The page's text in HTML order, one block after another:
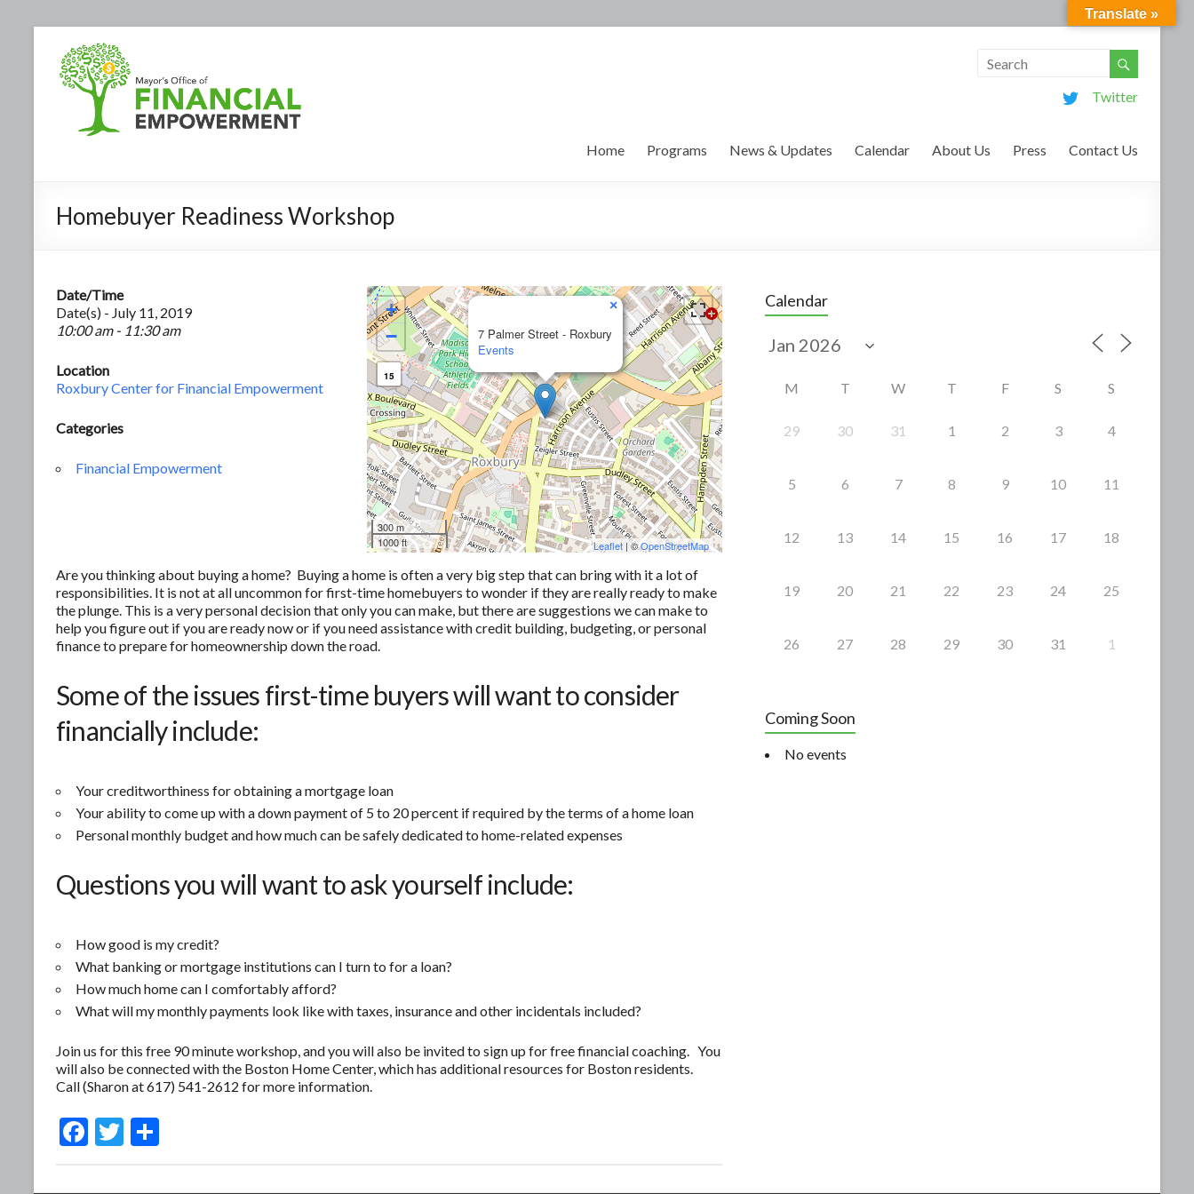
Twitter
Home Programs News & Updates Calendar About Us Press Contact Us
Homebuyer Readiness Workshop
7 Palmer Street - Roxbury
Events
×
+
−
15
300 m
1000 ft
Leaflet | ©OpenStreetMap
Date/Time
Date(s) - July 11, 2019
10:00 am - 11:30 am
Location
Roxbury Center for Financial Empowerment
Categories
Financial Empowerment
Are you thinking about buying a home? Buying a home is often a very big step that can bring with it a lot of
responsibilities. It is not at all uncommon for first-time homebuyers to wonder if they are really ready to make
the plunge. This is a very personal decision that only you can make, but there are suggestions we can make to
help you figure out if you are ready now or if you need assistance with credit building, budgeting, or personal
finance to prepare for homeownership down the road.
Some of the issues first-time buyers will want to consider
financially include:
Your creditworthiness for obtaining a mortgage loan
Your ability to come up with a down payment of 5 to 20 percent if required by the terms of a home loan
Personal monthly budget and how much can be safely dedicated to home-related expenses
Questions you will want to ask yourself include:
How good is my credit?
What banking or mortgage institutions can I turn to for a loan?
How much home can I comfortably afford?
What will my monthly payments look like with taxes, insurance and other incidentals included?
Join us for this free 90 minute workshop, and you will also be invited to sign up for free financial coaching. You
will also be connected with the Boston Home Center, which has additional resources for Boston residents.
Call (Sharon at 617) 541-2612 for more information.
F
T
Calendar
M T W T F S S
29 30 31 1 2 3 4
5 6 7 8 9 10 11
12 13 14 15 16 17 18
19 20 21 22 23 24 25
26 27 28 29 30 31 1
Coming Soon
No events
Translate »